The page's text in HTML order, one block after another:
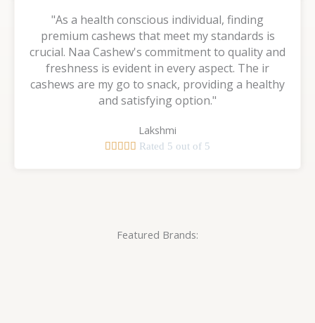
"As a health conscious individual, finding
premium cashews that meet my standards is
crucial. Naa Cashew's commitment to quality and
freshness is evident in every aspect. The ir
cashews are my go to snack, providing a healthy
and satisfying option."
Lakshmi
     Rated 5 out of 5
Featured Brands: